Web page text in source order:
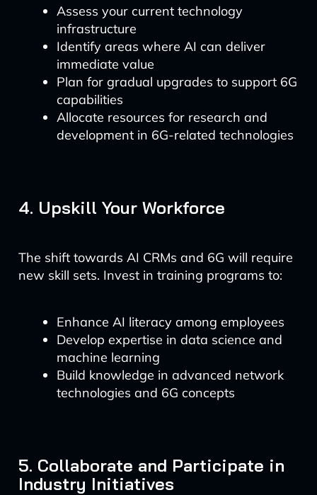
Assess your current technology
infrastructure
Identify areas where AI can deliver
immediate value
Plan for gradual upgrades to support 6G
capabilities
Allocate resources for research and
development in 6G-related technologies
4. Upskill Your Workforce
The shift towards AI CRMs and 6G will require
new skill sets. Invest in training programs to:
Enhance AI literacy among employees
Develop expertise in data science and
machine learning
Build knowledge in advanced network
technologies and 6G concepts
5. Collaborate and Participate in
Industry Initiatives